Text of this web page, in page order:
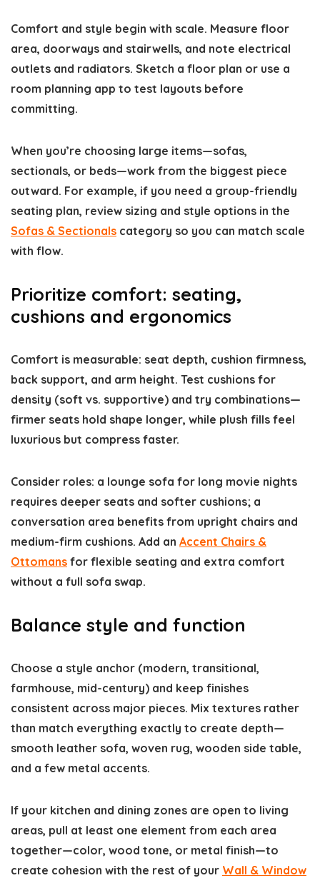
Comfort and style begin with scale. Measure floor
area, doorways and stairwells, and note electrical
outlets and radiators. Sketch a floor plan or use a
room planning app to test layouts before
committing.
When you’re choosing large items—sofas,
sectionals, or beds—work from the biggest piece
outward. For example, if you need a group-friendly
seating plan, review sizing and style options in the
Sofas & Sectionals category so you can match scale
with flow.
Prioritize comfort: seating,
cushions and ergonomics
Comfort is measurable: seat depth, cushion firmness,
back support, and arm height. Test cushions for
density (soft vs. supportive) and try combinations—
firmer seats hold shape longer, while plush fills feel
luxurious but compress faster.
Consider roles: a lounge sofa for long movie nights
requires deeper seats and softer cushions; a
conversation area benefits from upright chairs and
medium-firm cushions. Add an Accent Chairs &
Ottomans for flexible seating and extra comfort
without a full sofa swap.
Balance style and function
Choose a style anchor (modern, transitional,
farmhouse, mid-century) and keep finishes
consistent across major pieces. Mix textures rather
than match everything exactly to create depth—
smooth leather sofa, woven rug, wooden side table,
and a few metal accents.
If your kitchen and dining zones are open to living
areas, pull at least one element from each area
together—color, wood tone, or metal finish—to
create cohesion with the rest of your Wall & Window